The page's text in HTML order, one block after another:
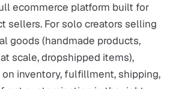
ecommerce platform built for
sellers. For solo creators selling
goods (handmade products,
scale, dropshipped items),
inventory, fulfillment, shipping,